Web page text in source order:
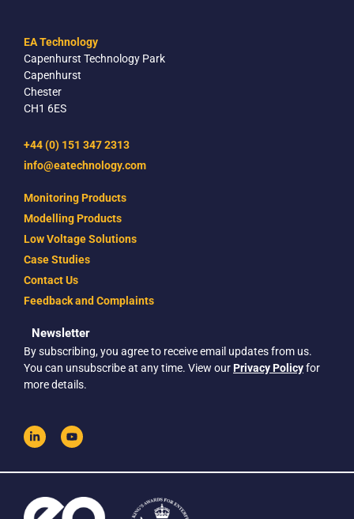
EA Technology
Capenhurst Technology Park
Capenhurst
Chester
CH1 6ES
+44 (0) 151 347 2313
info@eatechnology.com
Monitoring Products
Modelling Products
Low Voltage Solutions
Case Studies
Contact Us
Feedback and Complaints
Newsletter
By subscribing, you agree to receive email updates from us.
You can unsubscribe at any time. View ourPrivacy Policyfor
more details.